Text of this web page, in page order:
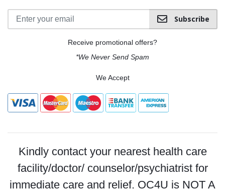
Subscribe
Receive promotional offers?
*We Never Send Spam
We Accept
Kindly contact your nearest health care
facility/doctor/ counselor/psychiatrist for
immediate care and relief. OC4U is NOT A